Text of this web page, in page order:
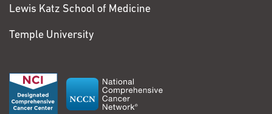
Lewis Katz School of Medicine
Temple University